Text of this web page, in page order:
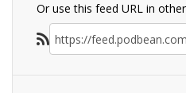
Or use this feed URL in